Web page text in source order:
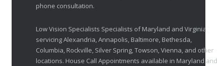
phone consultation.
Low Vision Specialists Specialists of Maryland and Virginia
servicing Alexandria, Annapolis, Baltimore, Bethesda,
Columbia, Rockville, Silver Spring, Towson, Vienna, and other
locations. House Call Appointments available in Maryland and